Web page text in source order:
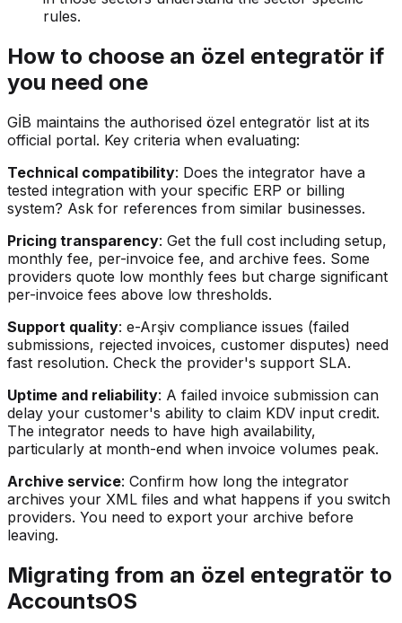
rules.
How to choose an özel entegratör if
you need one
GİB maintains the authorised özel entegratör list at its
official portal. Key criteria when evaluating:
Technical compatibility: Does the integrator have a
tested integration with your specific ERP or billing
system? Ask for references from similar businesses.
Pricing transparency: Get the full cost including setup,
monthly fee, per-invoice fee, and archive fees. Some
providers quote low monthly fees but charge significant
per-invoice fees above low thresholds.
Support quality: e-Arşiv compliance issues (failed
submissions, rejected invoices, customer disputes) need
fast resolution. Check the provider's support SLA.
Uptime and reliability: A failed invoice submission can
delay your customer's ability to claim KDV input credit.
The integrator needs to have high availability,
particularly at month-end when invoice volumes peak.
Archive service: Confirm how long the integrator
archives your XML files and what happens if you switch
providers. You need to export your archive before
leaving.
Migrating from an özel entegratör to
AccountsOS